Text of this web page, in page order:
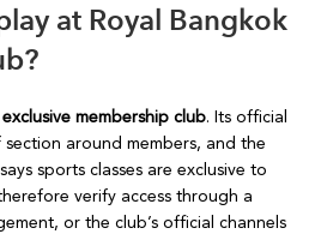
at Royal Bangkok
exclusive membership club. Its official
around members, and the
sports classes are exclusive to
verify access through a
or the club’s official channels